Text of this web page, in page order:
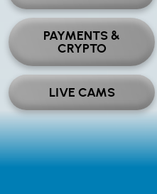
PAYMENTS &
CRYPTO
LIVE CAMS